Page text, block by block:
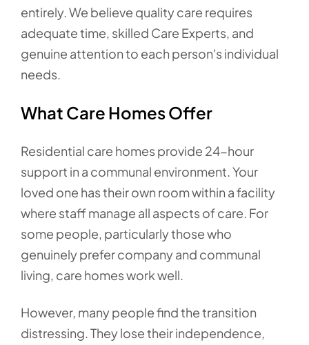
entirely. We believe quality care requires
adequate time, skilled Care Experts, and
genuine attention to each person's individual
needs.
What Care Homes Offer
Residential care homes provide 24-hour
support in a communal environment. Your
loved one has their own room within a facility
where staff manage all aspects of care. For
some people, particularly those who
genuinely prefer company and communal
living, care homes work well.
However, many people find the transition
distressing. They lose their independence,